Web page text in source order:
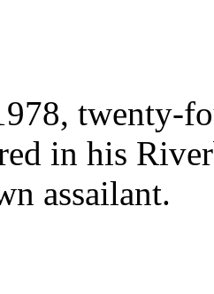
twenty-
in his
assailant.